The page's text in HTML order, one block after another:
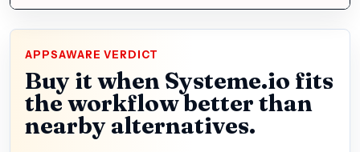
APPSAWARE VERDICT
Buy it when Systeme.io fits
the workflow better than
nearby alternatives.